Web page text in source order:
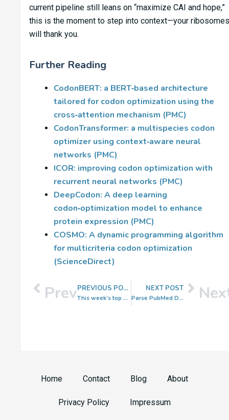
current pipeline still leans on “maximize CAI and hope,”
this is the moment to step into context—your ribosomes
will thank you.
Further Reading
CodonBERT: a BERT‑based architecture
tailored for codon optimization using the
cross‑attention mechanism (PMC)
CodonTransformer: a multispecies codon
optimizer using context‑aware neural
networks (PMC)
ICOR: improving codon optimization with
recurrent neural networks (PMC)
DeepCodon: A deep learning
codon‑optimization model to enhance
protein expression (PMC)
COSMO: A dynamic programming algorithm
for multicriteria codon optimization
(ScienceDirect)
Prev PREVIOUS POST
This week’s top spatial transcriptomics papers 🧬 Week 26
NEXT POST
Parse PubMed Data in Python
Home Contact Blog About
Privacy Policy Impressum